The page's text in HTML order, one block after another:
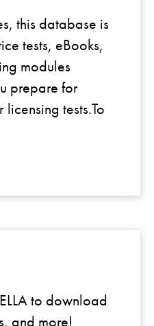
this database is
tests, eBooks,
modules
prepare for
tests.To
to download
and more!